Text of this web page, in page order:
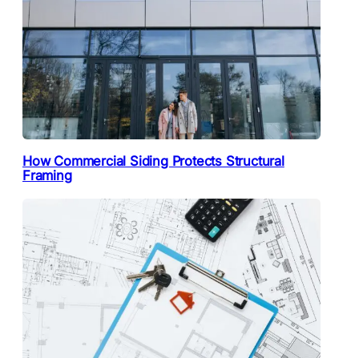
How Commercial Siding Protects Structural
Framing